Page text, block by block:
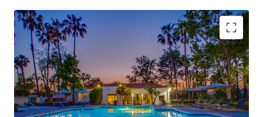
Rare Inland Empire Offering of Scale– 460‑unit
community representing ~8.5% of Murrieta’s total
multifamily inventory in a market with only four
100+ unit trades over the past decade